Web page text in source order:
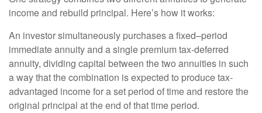
income and rebuild principal. Here’s how it works:
An investor simultaneously purchases a fixed–period
immediate annuity and a single premium tax-deferred
annuity, dividing capital between the two annuities in such
a way that the combination is expected to produce tax-
advantaged income for a set period of time and restore the
original principal at the end of that time period.